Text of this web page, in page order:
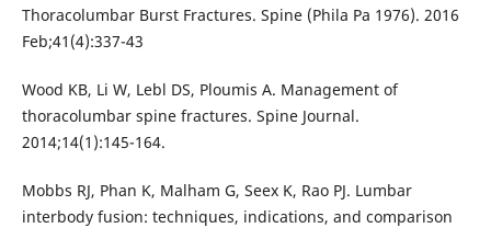
Thoracolumbar Burst Fractures. Spine (Phila Pa 1976). 2016
Feb;41(4):337-43
Wood KB, Li W, Lebl DS, Ploumis A. Management of
thoracolumbar spine fractures. Spine Journal.
2014;14(1):145-164.
Mobbs RJ, Phan K, Malham G, Seex K, Rao PJ. Lumbar
interbody fusion: techniques, indications, and comparison